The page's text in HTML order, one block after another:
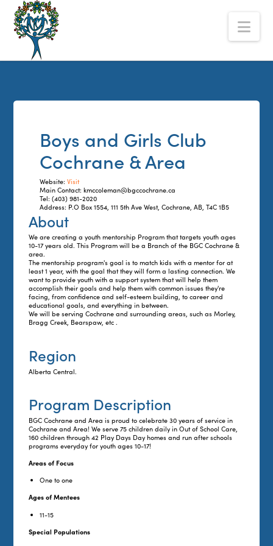
The
Alberta
Mentoring
Boys and Girls Club
Cochrane & Area
Website:Visit
Main Contact: kmccoleman@bgccochrane.ca
Tel: (403) 981-2020
Address: P.O Box 1554, 111 5th Ave West, Cochrane, AB, T4C 1B5
About
We are creating a youth mentorship Program that targets youth ages
10-17 years old. This Program will be a Branch of the BGC Cochrane &
area.
The mentorship program's goal is to match kids with a mentor for at
least 1 year, with the goal that they will form a lasting connection. We
want to provide youth with a support system that will help them
accomplish their goals and help them with common issues they're
facing, from confidence and self-esteem building, to career and
educational goals, and everything in between.
We will be serving Cochrane and surrounding areas, such as Morley,
Bragg Creek, Bearspaw, etc .
Region
Alberta Central.
Program Description
BGC Cochrane and Area is proud to celebrate 30 years of service in
Cochrane and Area! We serve 75 children daily in Out of School Care,
160 children through 42 Play Days Day homes and run after schools
programs everyday for youth ages 10-17!
Areas of Focus
One to one
Ages of Mentees
11-15
Special Populations